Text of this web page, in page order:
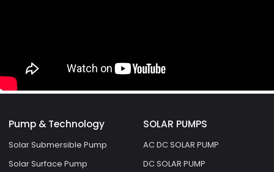
Pump & Technology
Solar Submersible Pump
Solar Surface Pump
SOLAR PUMPS
AC DC SOLAR PUMP
DC SOLAR PUMP